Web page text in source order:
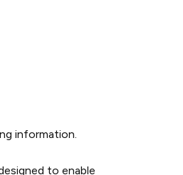
information.
to enable